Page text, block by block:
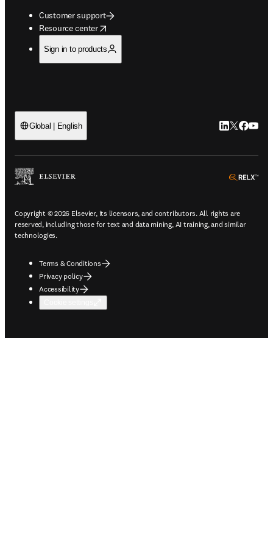
Customer support
Resource center
opens in new tab/window
Sign in to products
Global | English LinkedIn
Twitter
Copyright © 2026 Elsevier, its licensors, and contributors. All rights are
reserved, including those for text and data mining, AI training, and similar
technologies.
Terms & Conditions
Privacy policy
Accessibility